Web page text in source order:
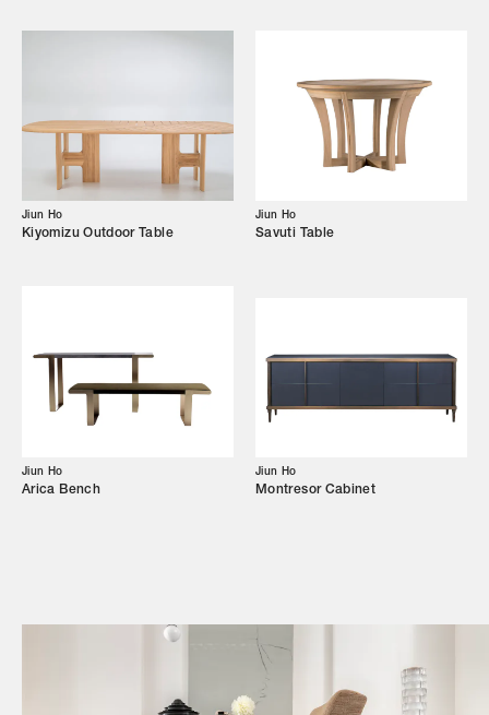
Campaigns
Jiun Ho
Kiyomizu Outdoor Table
Jiun Ho
Savuti Table
Jiun Ho
Arica Bench
Jiun Ho
Montresor Cabinet